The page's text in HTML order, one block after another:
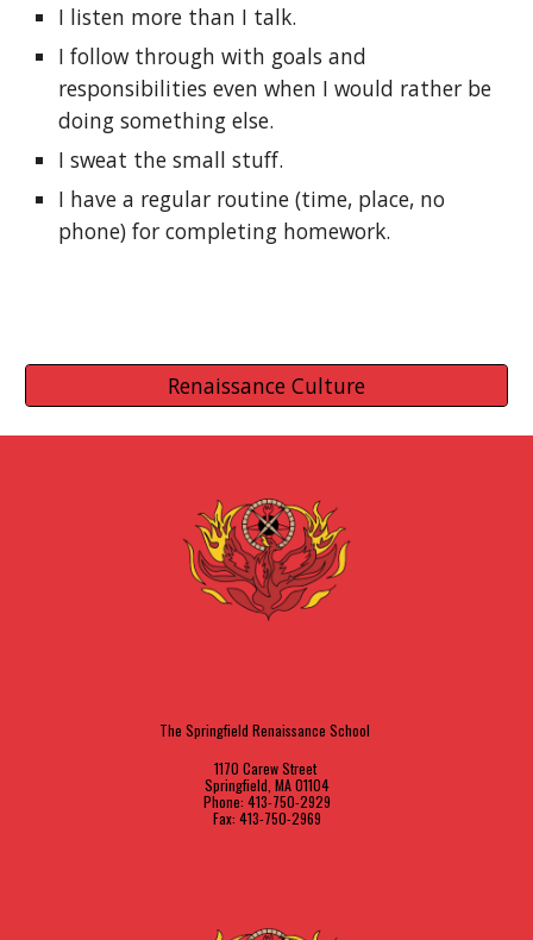
I listen more than I talk.
I follow through with goals and
responsibilities even when I would rather be
doing something else.
I sweat the small stuff.
I have a regular routine (time, place, no
phone) for completing homework.
Renaissance Culture
The Springfield Renaissance School
1170 Carew Street
Springfield, MA 01104
Phone: 413-750-2929
Fax: 413-750-2969